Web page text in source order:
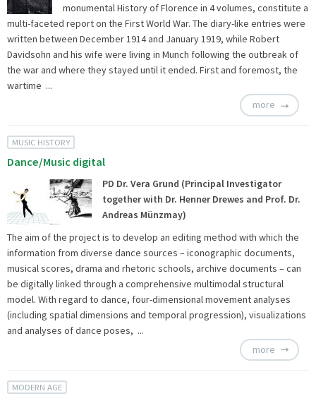
monumental History of Florence in 4 volumes, constitute a
multi-faceted report on the First World War. The diary-like entries were
written between December 1914 and January 1919, while Robert
Davidsohn and his wife were living in Munch following the outbreak of
the war and where they stayed until it ended. First and foremost, the
wartime ...
more
MUSIC HISTORY
Dance/Music digital
PD Dr. Vera Grund (Principal Investigator
together with Dr. Henner Drewes and Prof. Dr.
Andreas Münzmay)
The aim of the project is to develop an editing method with which the
information from diverse dance sources – iconographic documents,
musical scores, drama and rhetoric schools, archive documents – can
be digitally linked through a comprehensive multimodal structural
model. With regard to dance, four-dimensional movement analyses
(including spatial dimensions and temporal progression), visualizations
and analyses of dance poses, ...
more
MODERN AGE